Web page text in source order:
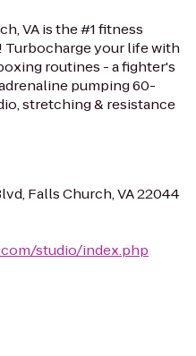
VA is the #1 fitness
your life with
routines - a fighter's
pumping 60-
stretching & resistance
Falls Church, VA 22044
studio/index.php